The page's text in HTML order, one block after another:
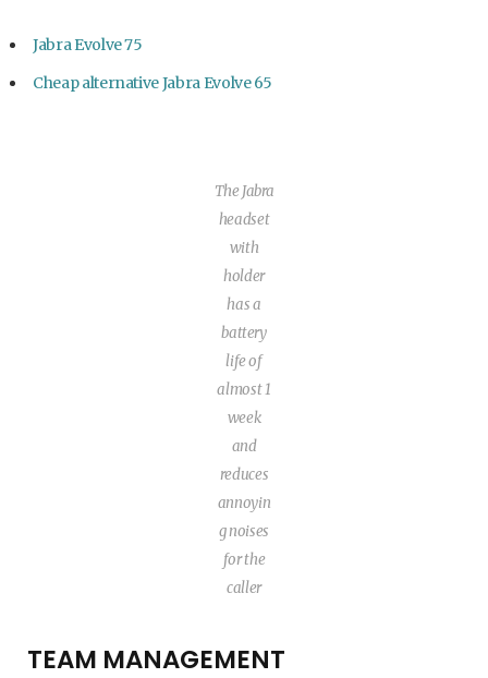
Jabra Evolve 75
Cheap alternative Jabra Evolve 65
The Jabra
headset
with
holder
has a
battery
life of
almost 1
week
and
reduces
annoyin
g noises
for the
caller
TEAM MANAGEMENT